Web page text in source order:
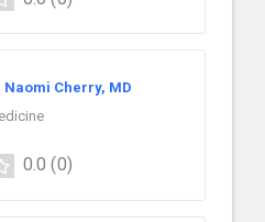
Naomi Cherry, MD
0.0 (0)